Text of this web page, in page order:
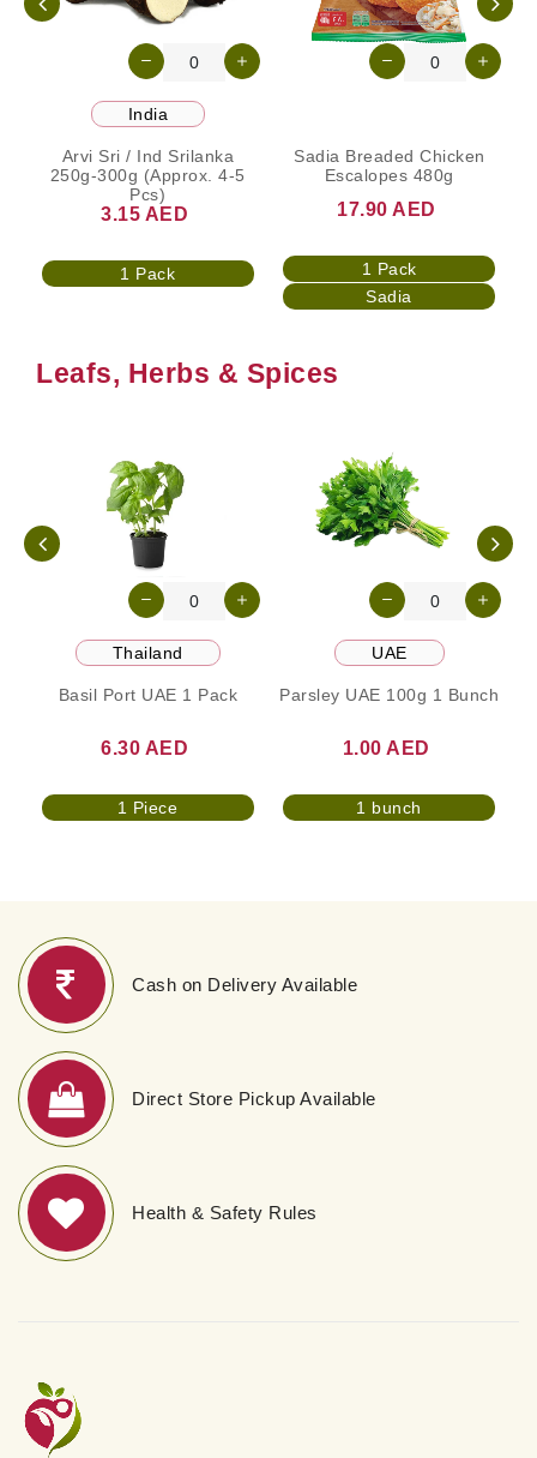
India
Arvi Sri / Ind Srilanka
250g-300g (Approx. 4-5
Pcs)
3.15 AED
1 Pack
Sadia Breaded Chicken
Escalopes 480g
17.90 AED
1 Pack
Sadia
Leafs, Herbs & Spices
Thailand
Basil Port UAE 1 Pack
6.30 AED
1 Piece
UAE
Parsley UAE 100g 1 Bunch
1.00 AED
1 bunch
Cash on Delivery Available
Direct Store Pickup Available
Health & Safety Rules